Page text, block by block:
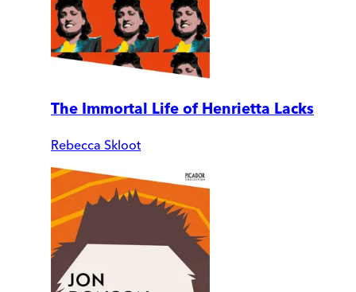
The Immortal Life of Henrietta Lacks
Rebecca Skloot